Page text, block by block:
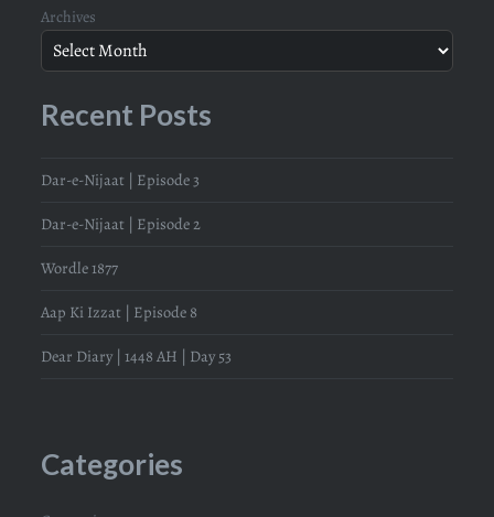
Archives
Recent Posts
Dar-e-Nijaat | Episode 3
Dar-e-Nijaat | Episode 2
Wordle 1877
Aap Ki Izzat | Episode 8
Dear Diary | 1448 AH | Day 53
Categories